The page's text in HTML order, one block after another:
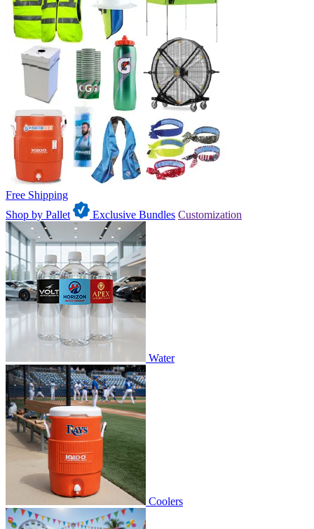
Free Shipping
Shop by Pallet
Exclusive Bundles Customization
Water
Coolers